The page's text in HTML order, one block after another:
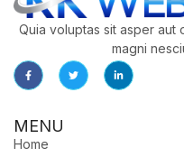
Quia voluptas sit asper aut
magni
MENU
Home